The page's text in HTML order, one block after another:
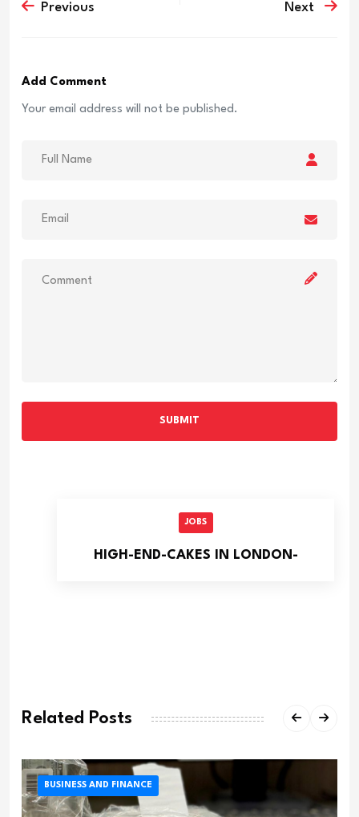
Previous Next
Add Comment
Your email address will not be published.
SUBMIT
JOBS
HIGH-END-CAKES IN LONDON-
Related Posts
BUSINESS AND FINANCE